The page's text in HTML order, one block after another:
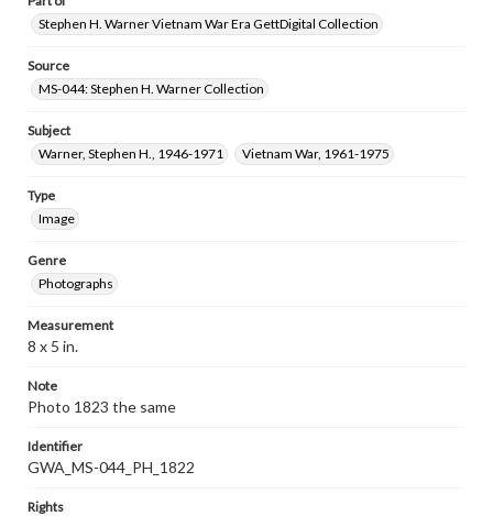
Stephen H. Warner Vietnam War Era GettDigital Collection
Source
MS-044: Stephen H. Warner Collection
Subject
Warner, Stephen H., 1946-1971
Vietnam War, 1961-1975
Type
Image
Genre
Photographs
Measurement
8 x 5 in.
Note
Photo 1823 the same
Identifier
GWA_MS-044_PH_1822
Rights